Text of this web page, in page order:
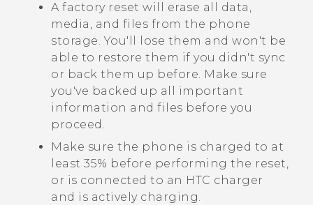
A factory reset will erase all data,
media, and files from the phone
storage. You'll lose them and won't be
able to restore them if you didn't sync
or back them up before. Make sure
you've backed up all important
information and files before you
proceed.
Make sure the phone is charged to at
least 35% before performing the reset,
or is connected to an HTC charger
and is actively charging.